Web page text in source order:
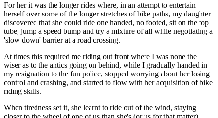
For her it was the longer rides where, in an attempt to entertain
herself over some of the longer stretches of bike paths, my daughter
discovered that she could ride one handed, no footed, sit on the top
tube, jump a speed bump and try a mixture of all while negotiating a
'slow down' barrier at a road crossing.
At times this required me riding out front where I was none the
wiser as to the antics going on behind, while I gradually handed in
my resignation to the fun police, stopped worrying about her losing
control and crashing, and started to flow with her acquisition of bike
riding skills.
When tiredness set it, she learnt to ride out of the wind, staying
closer to the wheel of one of us than she's (or us for that matter)